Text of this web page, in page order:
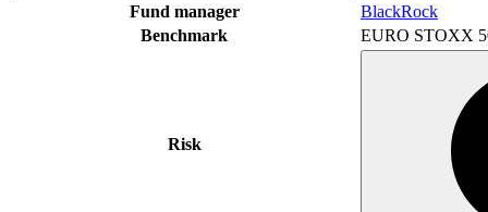
Fund manager
BlackRock
Benchmark
EURO STOXX
Risk